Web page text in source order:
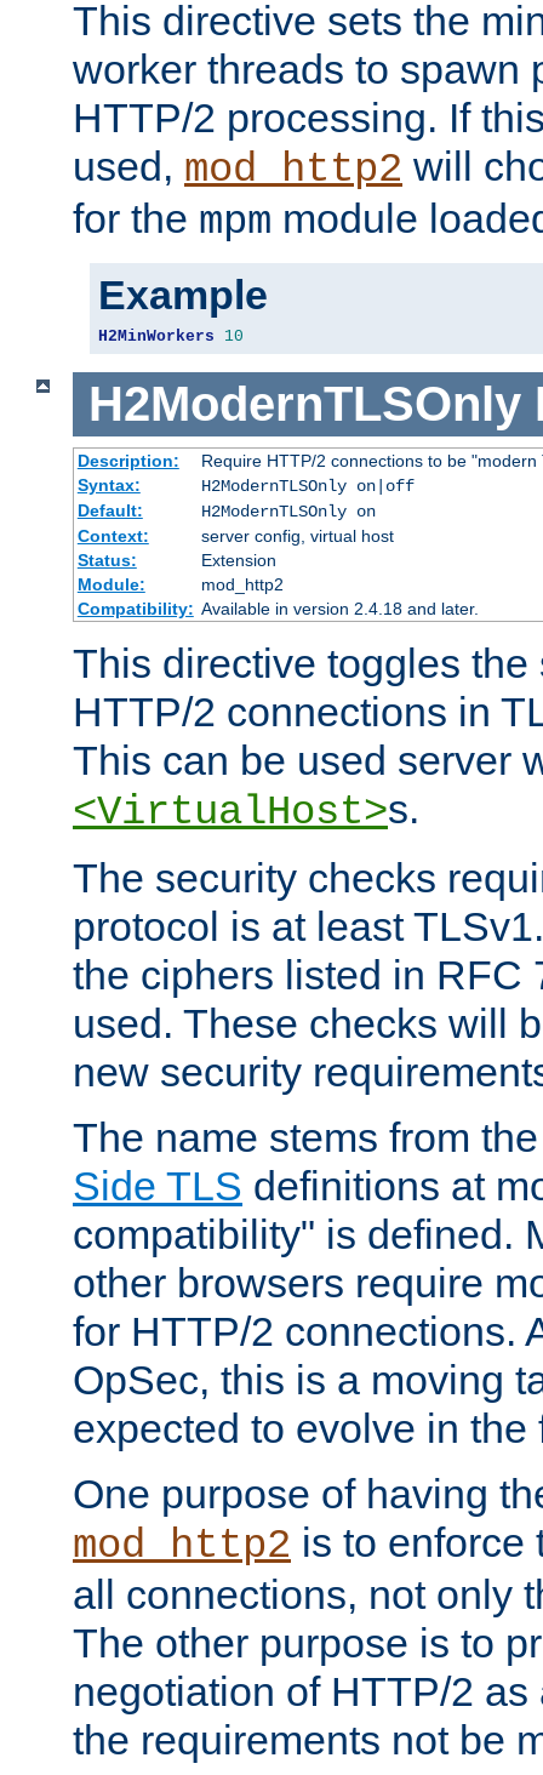
This directive sets the
worker threads to spawn
HTTP/2 processing. If
used, mod_http2 will
for the mpm module
Example
H2MinWorkers 10
H2ModernTLSOnly
Description:
Require HTTP/2 connections to be "modern
Syntax:
H2ModernTLSOnly on|off
Default:
H2ModernTLSOnly on
Context:
server config, virtual host
Status:
Extension
Module:
mod_http2
Compatibility: Available in version 2.4.18 and later.
This directive toggles
HTTP/2 connections in
This can be used server
<VirtualHost>s.
The security checks
protocol is at least
the ciphers listed in RFC
used. These checks will
new security
The name stems from
Side TLS definitions at
compatibility" is defined.
other browsers require
for HTTP/2 connections.
OpSec, this is a moving
expected to evolve in the
One purpose of having
mod_http2 is to enforce
all connections, not only
The other purpose is to
negotiation of HTTP/2
the requirements not be